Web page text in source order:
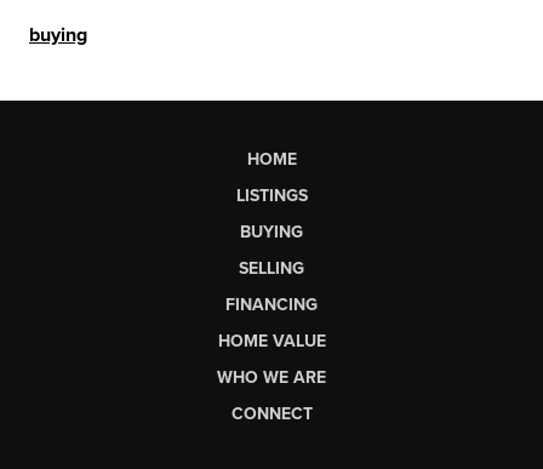
buying
HOME
LISTINGS
BUYING
SELLING
FINANCING
HOME VALUE
WHO WE ARE
CONNECT